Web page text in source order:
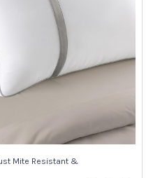
Mite Resistant &